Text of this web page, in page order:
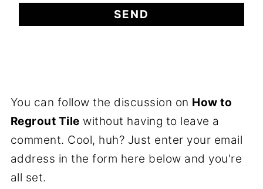
You can follow the discussion on How to
Regrout Tile without having to leave a
comment. Cool, huh? Just enter your email
address in the form here below and you're
all set.